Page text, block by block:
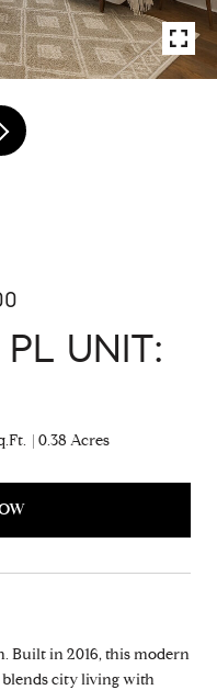
UNIT:
0.38 Acres
Built in 2016, this modern
city living with